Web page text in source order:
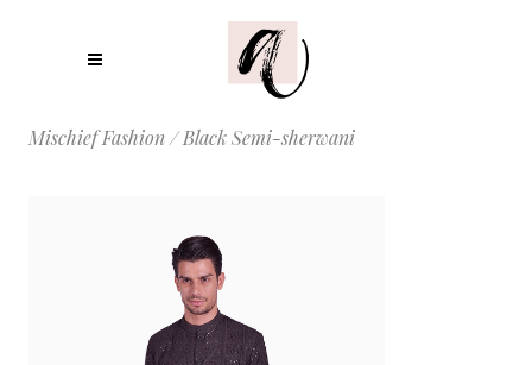
Mischief Fashion/Black Semi-sherwani